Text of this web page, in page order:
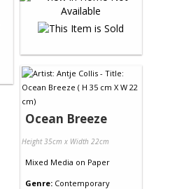
Ocean Breeze
Height 35cm x Width 22cm
Mixed Media on Paper
Genre: Contemporary